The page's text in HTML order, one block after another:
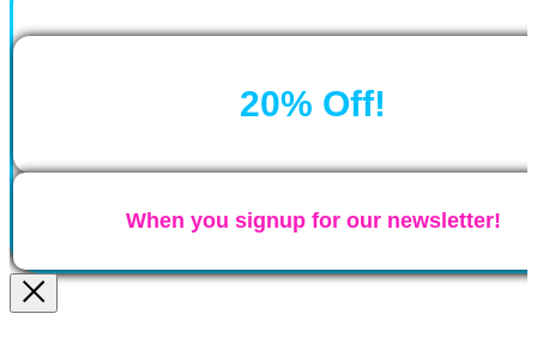
20% Off!
When you signup for our newsletter!